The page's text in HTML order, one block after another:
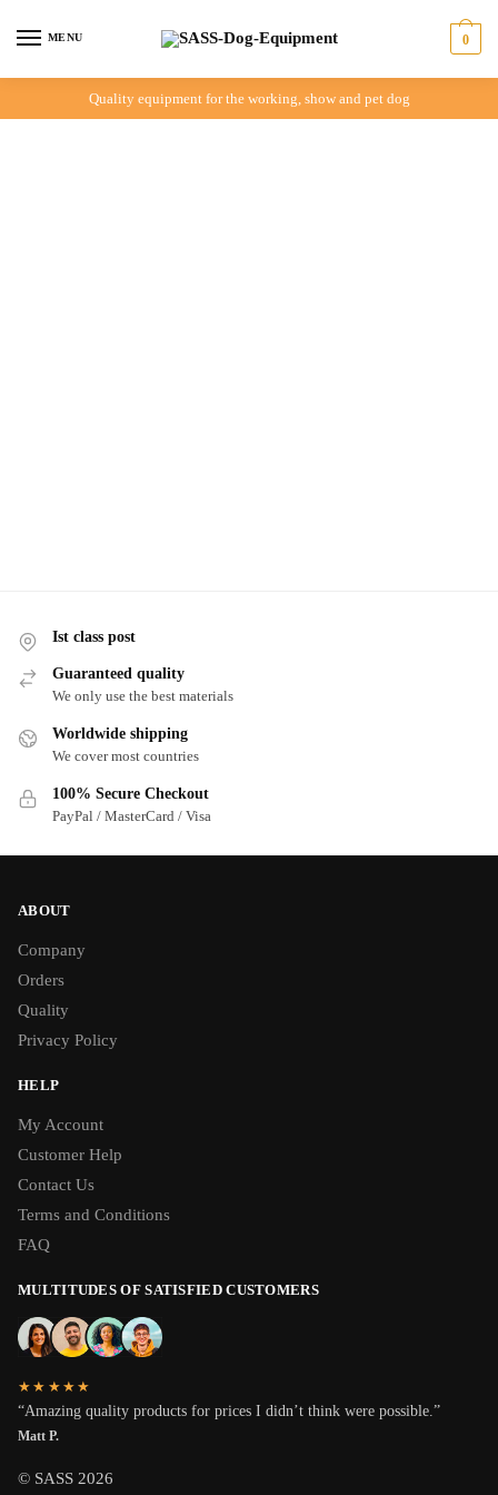
MENU 0
Quality equipment for the working, show and pet dog
Ist class post
Guaranteed quality
We only use the best materials
Worldwide shipping
We cover most countries
100% Secure Checkout
PayPal / MasterCard / Visa
ABOUT
Company
Orders
Quality
Privacy Policy
HELP
My Account
Customer Help
Contact Us
Terms and Conditions
FAQ
MULTITUDES OF SATISFIED CUSTOMERS
★★★★★
“Amazing quality products for prices I didn’t think were possible.”
Matt P.
© SASS 2026